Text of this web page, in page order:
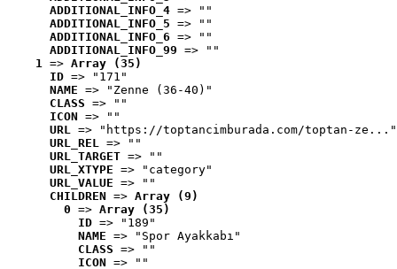
ADDITIONAL_INFO_4 => ""
ADDITIONAL_INFO_5 => ""
ADDITIONAL_INFO_6 => ""
ADDITIONAL_INFO_99 => ""
1 => Array (35)
ID => "171"
NAME => "Zenne (36-40)"
CLASS => ""
ICON => ""
URL => "https://toptancimburada.com/toptan-ze..."
URL_REL => ""
URL_TARGET => ""
URL_XTYPE => "category"
URL_VALUE => ""
CHILDREN => Array (9)
0 => Array (35)
ID => "189"
NAME => "Spor Ayakkabı"
CLASS => ""
ICON => ""